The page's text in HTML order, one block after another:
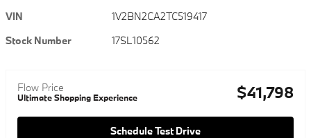
VIN
1V2BN2CA2TC519417
Stock Number
17SL10562
Flow Price
Ultimate Shopping Experience $41,798
Schedule Test Drive